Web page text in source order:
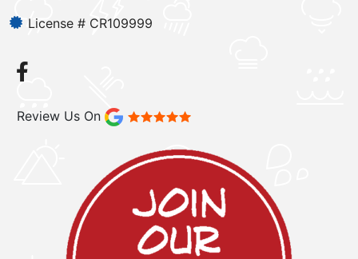
License # CR109999
Review Us On